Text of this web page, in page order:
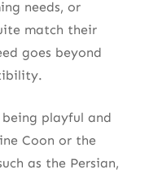
needs, or
match their
goes beyond
playful and
Coon or the
as the Persian,